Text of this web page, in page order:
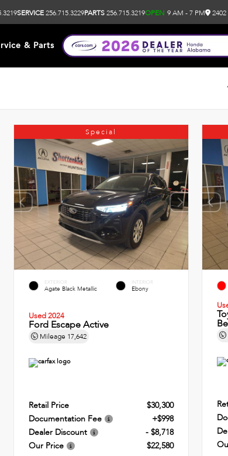
SERVICE256.715.3229PARTS256.715.3219OPEN 9 AM - 7 PM
& Parts
Special
EXTERIOR
Agate Black Metallic
INTERIOR
Ebony
Used 2024
Ford Escape Active
Mileage 17,642
Retail Price
$30,300
Documentation Fee
+$998
Dealer Discount
- $8,718
Our Price
$22,580